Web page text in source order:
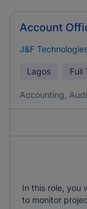
Account
J&F
Lagos Full
Accounting,
In this role, you
to monitor